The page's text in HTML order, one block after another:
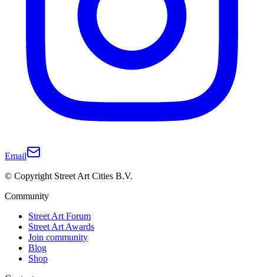
Email
© Copyright Street Art Cities B.V.
Community
Street Art Forum
Street Art Awards
Join community
Blog
Shop